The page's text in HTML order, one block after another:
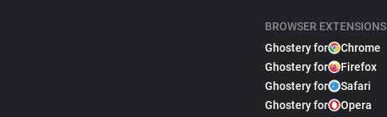
BROWSER EXTENSIONS
Ghostery for
Chrome
Ghostery for
Firefox
Ghostery for
Safari
Ghostery for
Opera